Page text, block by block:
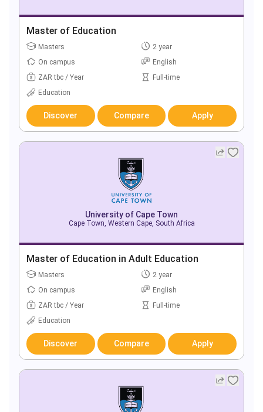
Master of Education
Masters
2 year
On campus
English
ZAR tbc / Year
Full-time
Education
Discover Compare Apply
University of Cape Town
Cape Town, Western Cape, South Africa
Master of Education in Adult Education
Masters
2 year
On campus
English
ZAR tbc / Year
Full-time
Education
Discover Compare Apply